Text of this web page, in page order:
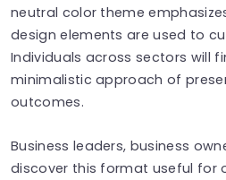
neutral color theme
design elements are used to
Individuals across sectors will
minimalistic approach of
outcomes.
Business leaders, business
discover this format useful for